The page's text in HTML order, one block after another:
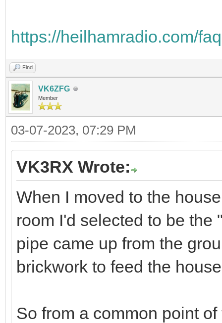
https://heilhamradio.com/
Find
VK6ZFG
Member
03-07-2023, 07:29 PM
VK3RX Wrote:
When I moved to the
room I'd selected to be the
pipe came up from the
brickwork to feed the
So from a common point